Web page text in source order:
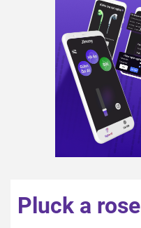
Pluck a rose